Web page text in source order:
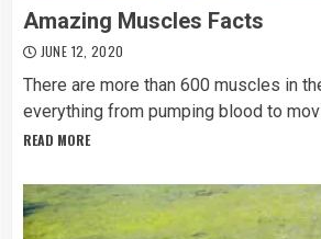
Amazing Muscles Facts
JUNE 12, 2020
There are more than 600 muscles in
everything from pumping blood to
READ MORE